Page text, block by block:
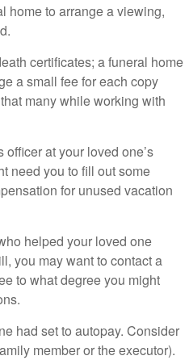
home to arrange a viewing,
certificates; a funeral home
a small fee for each copy
many while working with
at your loved one’s
need you to fill out some
for unused vacation
helped your loved one
you may want to contact a
to what degree you might
had set to autopay. Consider
member or the executor).